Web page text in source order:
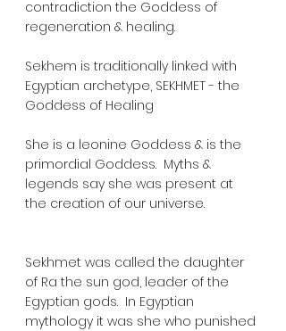
contradiction the Goddess of
regeneration & healing.
Sekhem is traditionally linked with
Egyptian archetype, SEKHMET - the
Goddess of Healing
She is a leonine Goddess & is the
primordial Goddess.  Myths &
legends say she was present at
the creation of our universe.
Sekhmet was called the daughter
of Ra the sun god, leader of the
Egyptian gods.  In Egyptian
mythology it was she who punished